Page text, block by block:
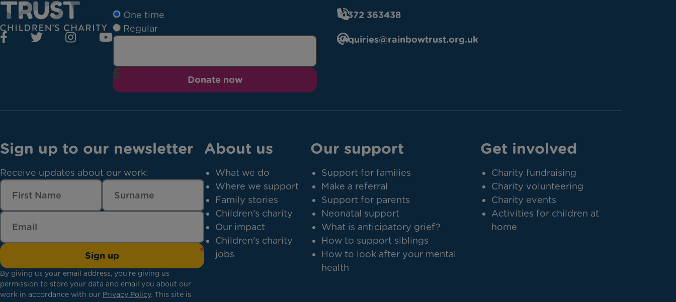
One time
Regular
Donate now
01372 363438
enquiries@rainbowtrust.org.uk
Sign up to our newsletter
Receive updates about our work:
Sign up
By giving us your email address, you're giving us
permission to store your data and email you about our
work in accordance with our Privacy Policy. This site is
About us
What we do
Where we support
Family stories
Children's charity
Our impact
Children's charity
jobs
Our support
Support for families
Make a referral
Support for parents
Neonatal support
What is anticipatory grief?
How to support siblings
How to look after your mental
health
Get involved
Charity fundraising
Charity volunteering
Charity events
Activities for children at
home